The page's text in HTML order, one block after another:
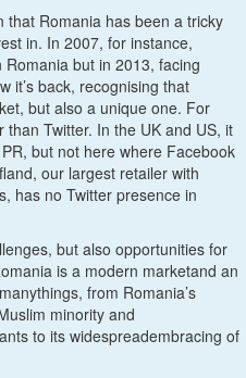
that Romania has been a tricky
in. In 2007, for instance,
but in 2013, facing
it’s back, recognising that
but also a unique one. For
Twitter. In the UK and US, it
but not here where Facebook
our largest retailer with
has no Twitter presence in
but also opportunities for
is a modern marketand an
from Romania’s
minority and
to its widespreadembracing of